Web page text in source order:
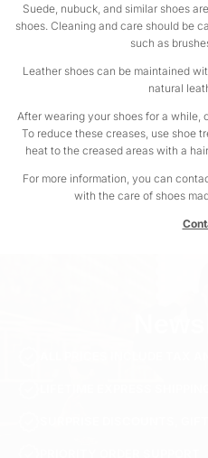
Suede, nubuck, and similar shoes
shoes. Cleaning and care should be
such as
Leather shoes can be maintained
natural
After wearing your shoes for a while,
To reduce these creases, use shoe
heat to the creased areas with a
For more information, you can
with the care of shoes